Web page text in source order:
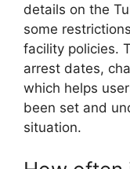
details on the
some
facility policies.
arrest dates,
which helps
been set and
situation.